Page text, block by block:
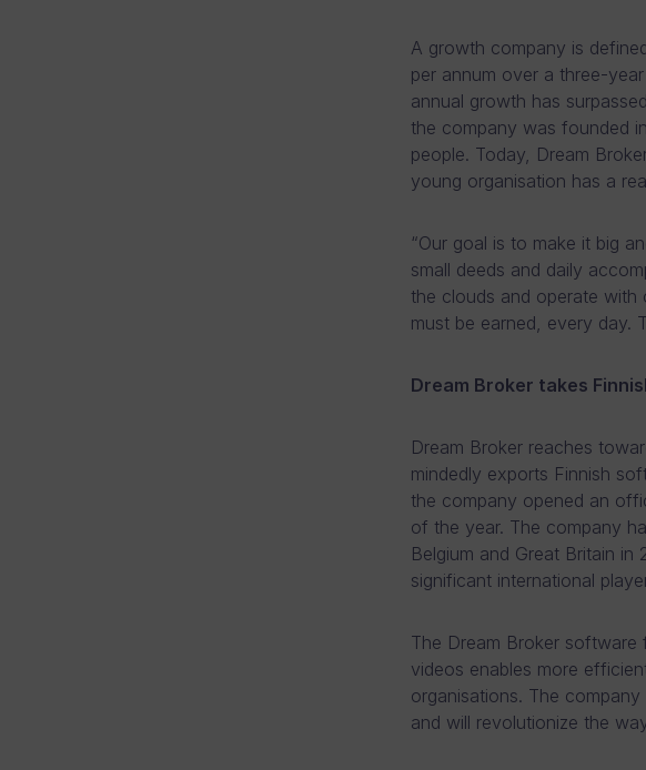
A growth company is
per annum over a three-
annual growth has
the company was founded
people. Today, Dream
young organisation has a
“Our goal is to make it big
small deeds and daily
the clouds and operate
must be earned, every day.
Dream Broker takes
Dream Broker reaches
mindedly exports Finnish
the company opened an
of the year. The company
Belgium and Great Britain
significant international
The Dream Broker
videos enables more
organisations. The
and will revolutionize the